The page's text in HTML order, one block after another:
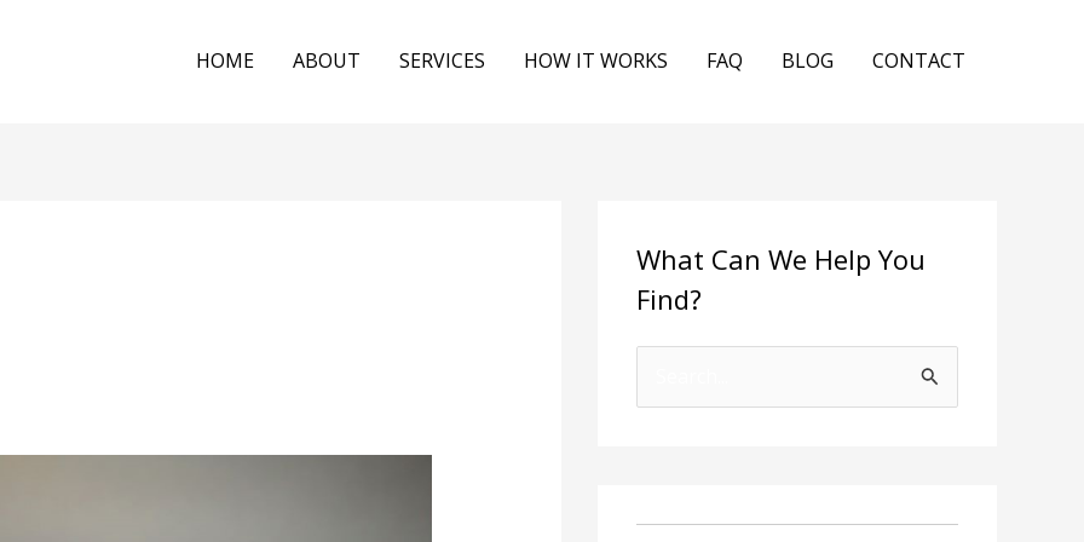
HOME ABOUT SERVICES HOW IT WORKS FAQ BLOG CONTACT
What Can We Help You
Find?